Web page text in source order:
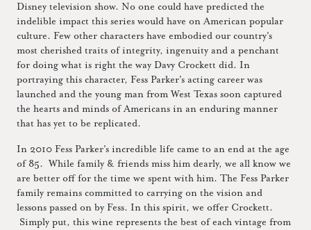
Disney television show. No one could have predicted the
indelible impact this series would have on American popular
culture. Few other characters have embodied our country's
most cherished traits of integrity, ingenuity and a penchant
for doing what is right the way Davy Crockett did. In
portraying this character, Fess Parker's acting career was
launched and the young man from West Texas soon captured
the hearts and minds of Americans in an enduring manner
that has yet to be replicated.
In 2010 Fess Parker's incredible life came to an end at the age
of 85. While family & friends miss him dearly, we all know we
are better off for the time we spent with him. The Fess Parker
family remains committed to carrying on the vision and
lessons passed on by Fess. In this spirit, we offer Crockett.
Simply put, this wine represents the best of each vintage from